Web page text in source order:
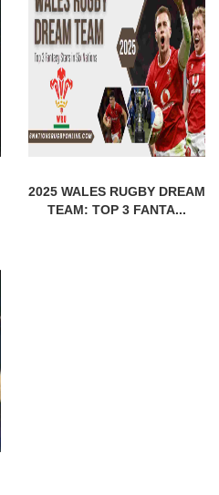
2025 WALES RUGBY DREAM
TEAM: TOP 3 FANTA...